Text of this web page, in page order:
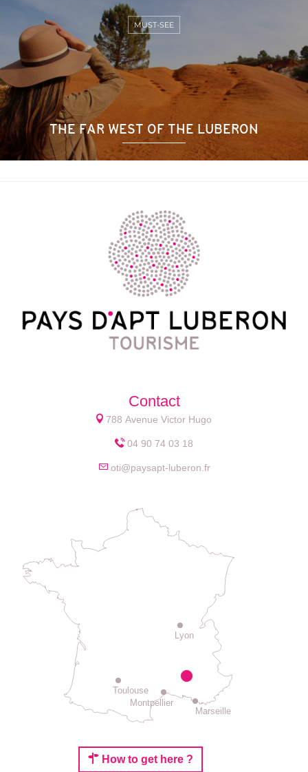
THE FAR WEST OF THE LUBERON
MUST-SEE
Contact
788 Avenue Victor Hugo
04 90 74 03 18
oti@paysapt-luberon.fr
Lyon
Montpellier
Toulouse
Marseille
How to get here ?